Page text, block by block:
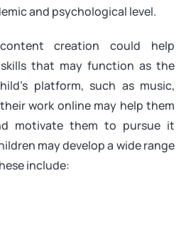
and psychological level.
creation could help
that may function as the
platform, such as music,
work online may help them
motivate them to pursue it
may develop a wide range
include: